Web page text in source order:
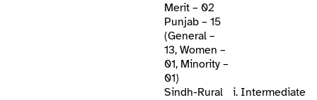
Merit – 02
Punjab – 15
(General –
13, Women –
01, Minority –
01)
Sindh-Rural
i. Intermediate